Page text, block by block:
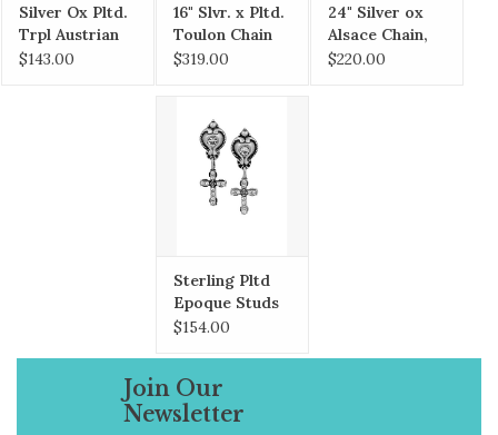
unique history and symbolism.
Silver Ox Pltd.
Trpl Austrian
Crystal Huggie
$143.00
16" Slvr. x Pltd.
Toulon Chain
w/ St. Remy
Crystal Cabs
$319.00
24" Silver ox
Alsace Chain,
24K Pltd.
$220.00
Sterling Pltd
Epoque Studs
w/Swarovski
$154.00
Join Our
Newsletter